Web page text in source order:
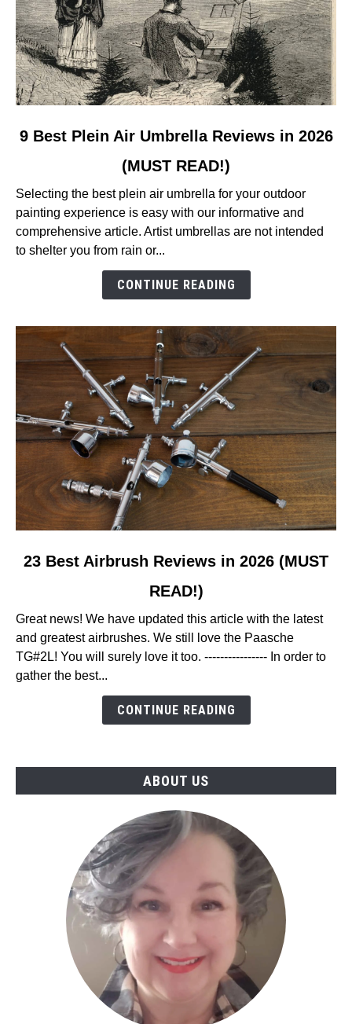
link
Best
Plein
Air
Umbrella
READ!)
9 Best Plein Air Umbrella Reviews in 2026
(MUST READ!)
Selecting the best plein air umbrella for your outdoor
painting experience is easy with our informative and
comprehensive article. Artist umbrellas are not intended
to shelter you from rain or...
CONTINUE READING
link
Best
Airbrush
Reviews
2026
23 Best Airbrush Reviews in 2026 (MUST
READ!)
Great news! We have updated this article with the latest
and greatest airbrushes. We still love the Paasche
TG#2L! You will surely love it too. ---------------- In order to
gather the best...
CONTINUE READING
ABOUT US